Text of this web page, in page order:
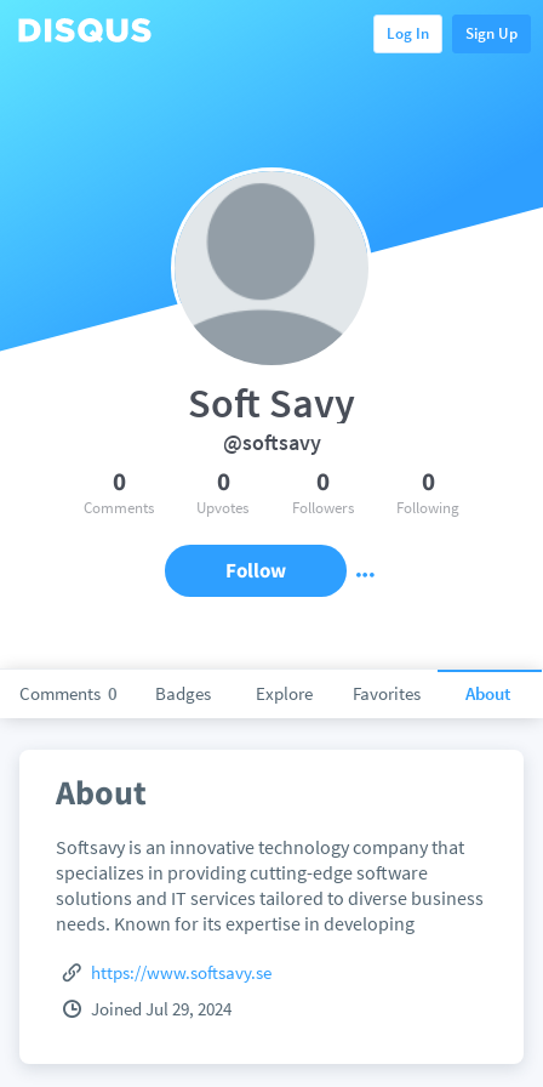
Log In Sign Up
Comments 0 Badges Explore Favorites About
Soft Savy
@softsavy
0
Comments
0
Upvotes
0
Followers
0
Following
Follow
About
Softsavy is an innovative technology company that
specializes in providing cutting-edge software
solutions and IT services tailored to diverse business
needs. Known for its expertise in developing
https://www.softsavy.se
Joined Jul 29, 2024